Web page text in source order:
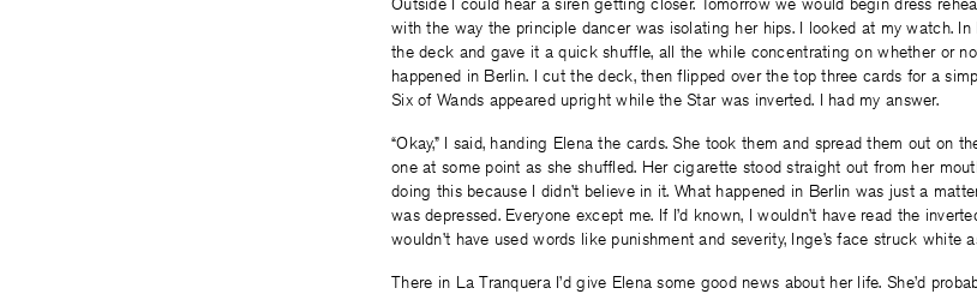
with the way the principle dancer was isolating her hips. I looked at my watch.
the deck and gave it a quick shuffle, all the while concentrating on whether or
happened in Berlin. I cut the deck, then flipped over the top three cards for a
Six of Wands appeared upright while the Star was inverted. I had my answer.
“Okay,” I said, handing Elena the cards. She took them and spread them out on
one at some point as she shuffled. Her cigarette stood straight out from her
doing this because I didn’t believe in it. What happened in Berlin was just a
was depressed. Everyone except me. If I’d known, I wouldn’t have read the
wouldn’t have used words like punishment and severity, Inge’s face struck white
There in La Tranquera I’d give Elena some good news about her life. She’d